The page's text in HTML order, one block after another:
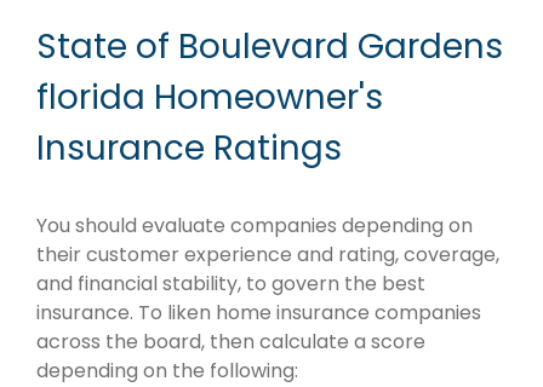
State of Boulevard Gardens
florida Homeowner's
Insurance Ratings
You should evaluate companies depending on
their customer experience and rating, coverage,
and financial stability, to govern the best
insurance. To liken home insurance companies
across the board, then calculate a score
depending on the following: